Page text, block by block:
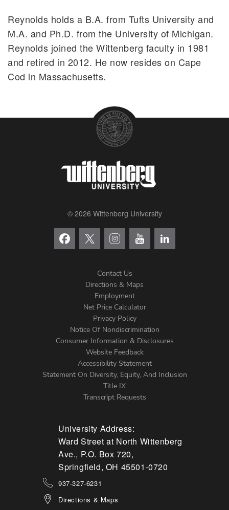
Reynolds holds a B.A. from Tufts University and
M.A. and Ph.D. from the University of Michigan.
Reynolds joined the Wittenberg faculty in 1981
and retired in 2012. He now resides on Cape
Cod in Massachusetts.
© 2026 Wittenberg University
Menu
Contact Us
Directions & Maps
Employment
Net Price Calculator
Privacy Policy
Notice Of Nondiscrimination
Consumer Information & Disclosures
Website Feedback
Accessibility Statement
Statement On Diversity, Equity, And Inclusion
Title IX
Transcript Requests
University Address:
Ward Street at North Wittenberg
Ave., P.O. Box 720,
Springfield, OH 45501-0720
937-327-6231
Directions & Maps